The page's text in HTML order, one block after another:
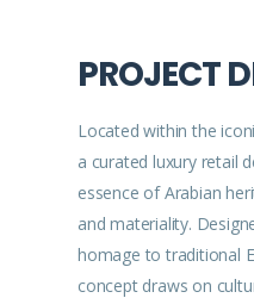
PROJECT
Located within the
a curated luxury retail
essence of Arabian
and materiality.
homage to traditional
concept draws on